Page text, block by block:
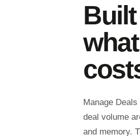
Manage
deal volume
and memory.